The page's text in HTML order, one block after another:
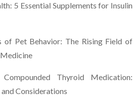
5 Essential Supplements for Insulin
of Pet Behavior: The Rising Field of
Thyroid Medication:
Considerations